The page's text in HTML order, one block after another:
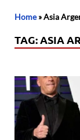
Home»Asia
TAG:ASIA